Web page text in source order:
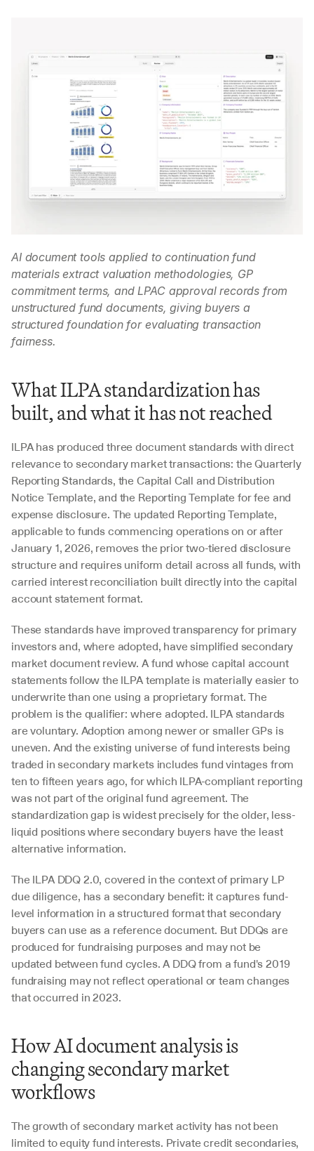
AI document tools applied to continuation fund
materials extract valuation methodologies, GP
commitment terms, and LPAC approval records from
unstructured fund documents, giving buyers a
structured foundation for evaluating transaction
fairness.
What ILPA standardization has
built, and what it has not reached
ILPA has produced three document standards with direct
relevance to secondary market transactions: the Quarterly
Reporting Standards, the Capital Call and Distribution
Notice Template, and the Reporting Template for fee and
expense disclosure. The updated Reporting Template,
applicable to funds commencing operations on or after
January 1, 2026, removes the prior two-tiered disclosure
structure and requires uniform detail across all funds, with
carried interest reconciliation built directly into the capital
account statement format.
These standards have improved transparency for primary
investors and, where adopted, have simplified secondary
market document review. A fund whose capital account
statements follow the ILPA template is materially easier to
underwrite than one using a proprietary format. The
problem is the qualifier: where adopted. ILPA standards
are voluntary. Adoption among newer or smaller GPs is
uneven. And the existing universe of fund interests being
traded in secondary markets includes fund vintages from
ten to fifteen years ago, for which ILPA-compliant reporting
was not part of the original fund agreement. The
standardization gap is widest precisely for the older, less-
liquid positions where secondary buyers have the least
alternative information.
The ILPA DDQ 2.0, covered in the context of primary LP
due diligence, has a secondary benefit: it captures fund-
level information in a structured format that secondary
buyers can use as a reference document. But DDQs are
produced for fundraising purposes and may not be
updated between fund cycles. A DDQ from a fund's 2019
fundraising may not reflect operational or team changes
that occurred in 2023.
How AI document analysis is
changing secondary market
workflows
The growth of secondary market activity has not been
limited to equity fund interests. Private credit secondaries,